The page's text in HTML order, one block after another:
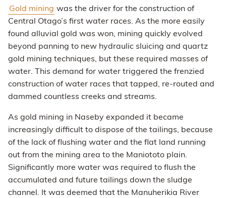
Gold mining was the driver for the construction of
Central Otago’s first water races. As the more easily
found alluvial gold was won, mining quickly evolved
beyond panning to new hydraulic sluicing and quartz
gold mining techniques, but these required masses of
water. This demand for water triggered the frenzied
construction of water races that tapped, re-routed and
dammed countless creeks and streams.
As gold mining in Naseby expanded it became
increasingly difficult to dispose of the tailings, because
of the lack of flushing water and the flat land running
out from the mining area to the Maniototo plain.
Significantly more water was required to flush the
accumulated and future tailings down the sludge
channel. It was deemed that the Manuherikia River